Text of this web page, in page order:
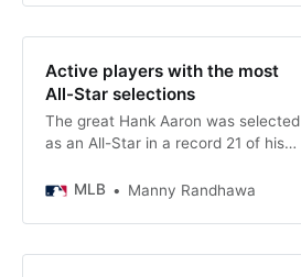
Active players with the most
All-Star selections
The great Hank Aaron was selected
as an All-Star in a record 21 of his
Stan Musial were right behind him,
topped this list in 2023 with 12 All-
MLB Manny Randhawa